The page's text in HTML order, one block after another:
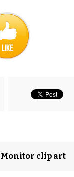
Monitor clip art